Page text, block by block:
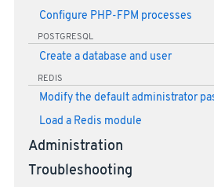
Configure PHP-FPM processes
POSTGRESQL
Create a database and user
REDIS
Modify the default administrator
Load a Redis module
Administration
Troubleshooting